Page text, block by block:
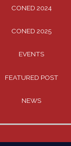
CONED 2024
CONED 2025
EVENTS
FEATURED POST
NEWS